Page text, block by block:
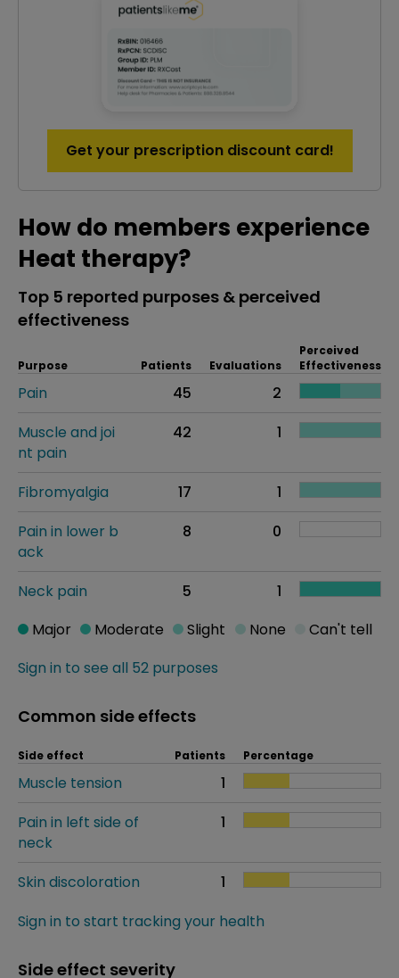
Get your prescription discount card!
How do members experience
Heat therapy?
Top 5 reported purposes & perceived
effectiveness
Purpose Patients Evaluations
Perceived
Effectiveness
Pain 45
2
Muscle and joi
nt pain
42 1
Fibromyalgia 17
1
Pain in lower b
ack
8 0
Neck pain 5 1
Sign in to see all 52 purposes
Major Moderate Slight None Can't tell
Common side effects
Side effect Patients Percentage
Muscle tension
1
Pain in left side of
neck
1
Skin discoloration
1
Sign in to start tracking your health
Side effect severity